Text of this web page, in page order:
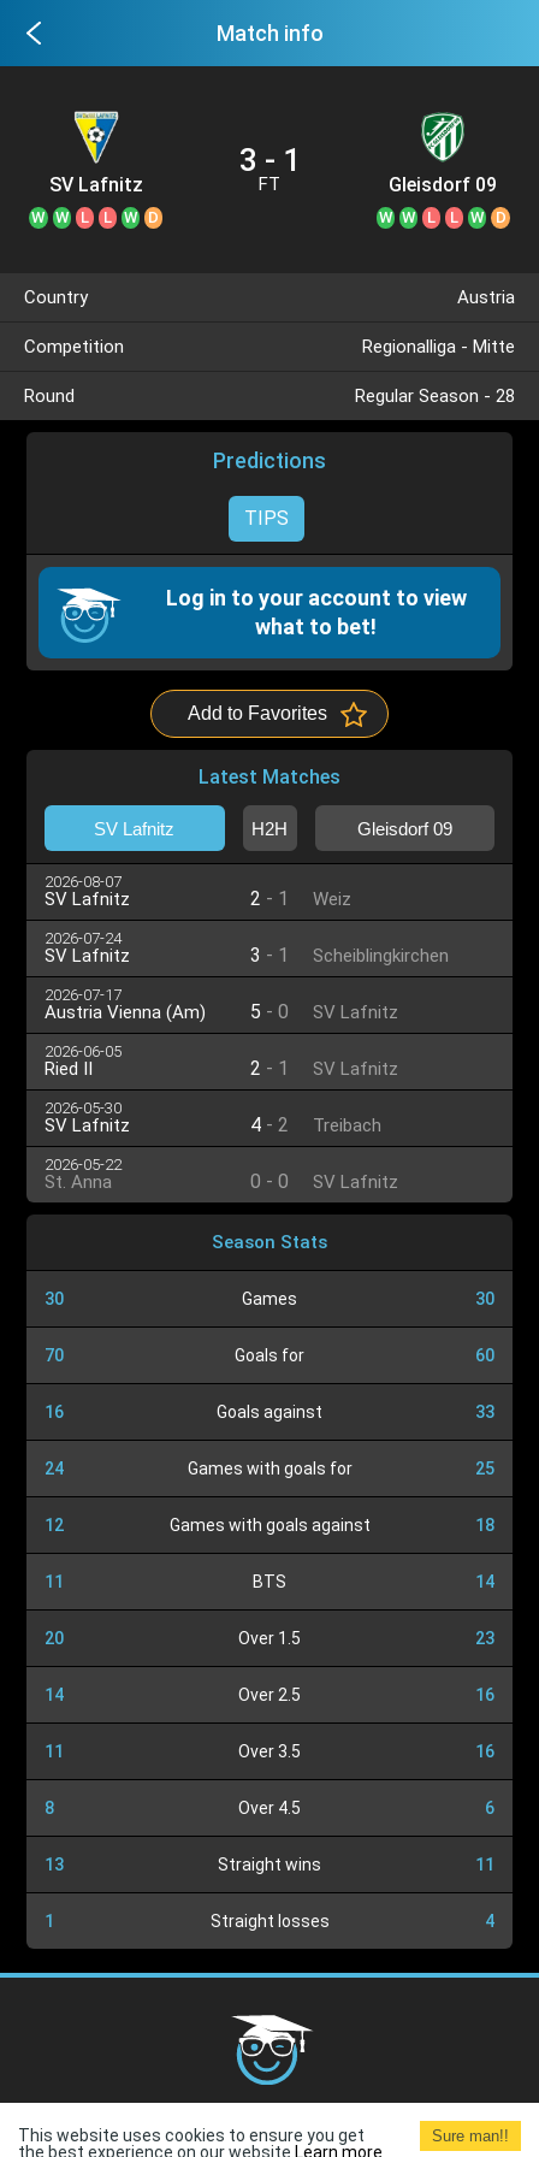
Match info
SV Lafnitz
W W L L W D
3 - 1
FT Gleisdorf 09
W W L L W D
Country Austria
Competition Regionalliga - Mitte
Round Regular Season - 28
Predictions
TIPS
Log in to your account to view
what to bet!
Add to Favorites
Latest Matches
SV Lafnitz H2H Gleisdorf 09
2026-08-07
SV Lafnitz 2 - 1 Weiz
2026-07-24
SV Lafnitz 3 - 1 Scheiblingkirchen
2026-07-17
Austria Vienna (Am) 5 - 0 SV Lafnitz
2026-06-05
Ried II 2 - 1 SV Lafnitz
2026-05-30
SV Lafnitz 4 - 2 Treibach
2026-05-22
St. Anna 0 - 0 SV Lafnitz
Season Stats
30 Games 30
70 Goals for 60
16 Goals against 33
24 Games with goals for 25
12 Games with goals against 18
11 BTS 14
20 Over 1.5 23
14 Over 2.5 16
11 Over 3.5 16
8 Over 4.5 6
13 Straight wins 11
1 Straight losses 4
Terms and
Conditions
Terms of Use
This website uses cookies to ensure you get
the best experience on our website. Learn more
Sure man!!